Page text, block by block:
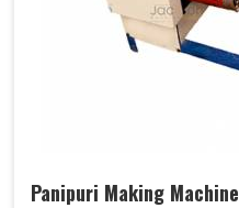
Panipuri Making Machine